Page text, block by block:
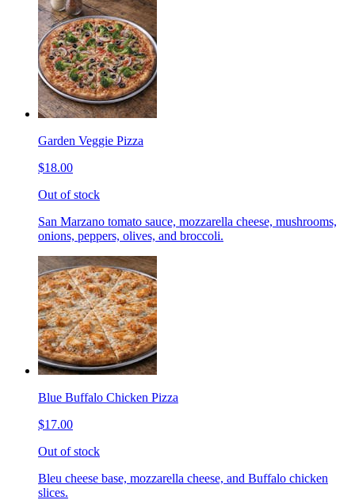
Garden Veggie Pizza
$18.00
Out of stock
San Marzano tomato sauce, mozzarella cheese, mushrooms,
onions, peppers, olives, and broccoli.
Blue Buffalo Chicken Pizza
$17.00
Out of stock
Bleu cheese base, mozzarella cheese, and Buffalo chicken
slices.